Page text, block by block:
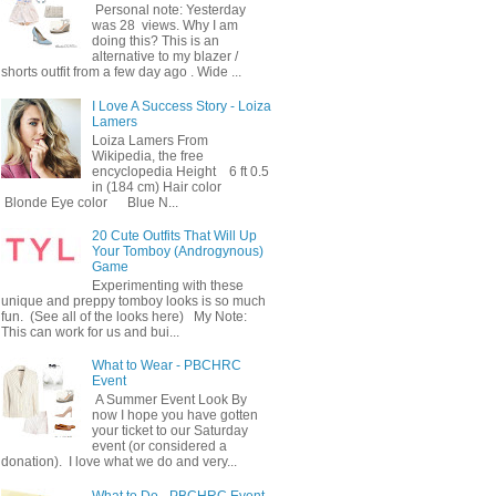
Personal note: Yesterday
was 28 views. Why I am
doing this? This is an
alternative to my blazer /
shorts outfit from a few day ago . Wide ...
I Love A Success Story - Loiza
Lamers
Loiza Lamers From
Wikipedia, the free
encyclopedia Height 6 ft 0.5
in (184 cm) Hair color
Blonde Eye color Blue N...
20 Cute Outfits That Will Up
Your Tomboy (Androgynous)
Game
Experimenting with these
unique and preppy tomboy looks is so much
fun. (See all of the looks here) My Note:
This can work for us and bui...
What to Wear - PBCHRC
Event
A Summer Event Look By
now I hope you have gotten
your ticket to our Saturday
event (or considered a
donation). I love what we do and very...